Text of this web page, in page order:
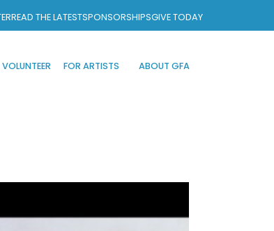
READ THE LATESTSPONSORSHIPSGIVE TODAY
VOLUNTEER FOR ARTISTS ABOUT GFA